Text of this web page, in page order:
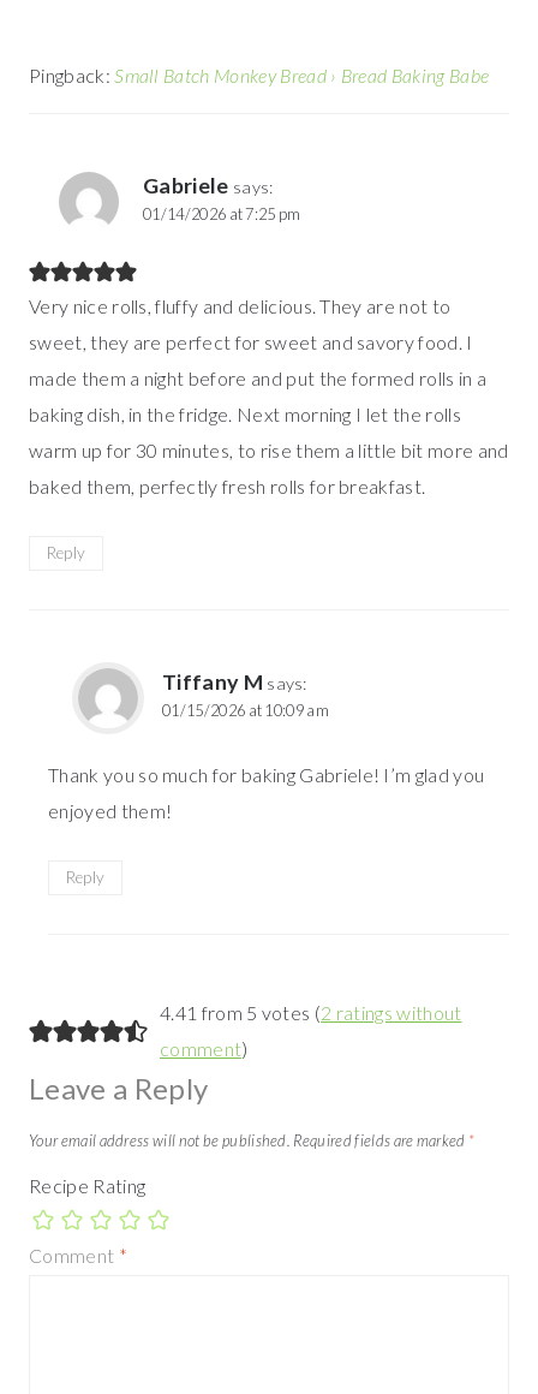
Pingback:Small Batch Monkey Bread › Bread Baking Babe
Gabriele says:
01/14/2026 at 7:25 pm
Very nice rolls, fluffy and delicious. They are not to
sweet, they are perfect for sweet and savory food. I
made them a night before and put the formed rolls in a
baking dish, in the fridge. Next morning I let the rolls
warm up for 30 minutes, to rise them a little bit more and
baked them, perfectly fresh rolls for breakfast.
Reply
Tiffany M says:
01/15/2026 at 10:09 am
Thank you so much for baking Gabriele! I’m glad you
enjoyed them!
Reply
4.41 from 5 votes (2 ratings without
comment)
Leave a Reply
Your email address will not be published. Required fields are marked *
Recipe Rating
Comment *